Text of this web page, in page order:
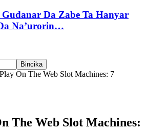
Da Zabe Ta Hanyar
Na’urorin…
On The Web Slot Machines: 7
The Web Slot Machines: